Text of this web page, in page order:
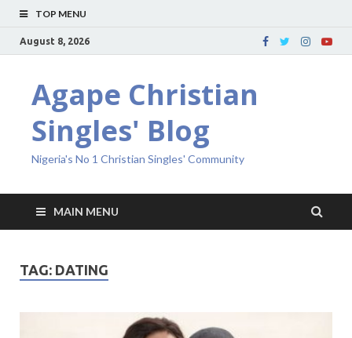
TOP MENU
August 8, 2026
Agape Christian
Singles' Blog
Nigeria's No 1 Christian Singles' Community
MAIN MENU
TAG: DATING